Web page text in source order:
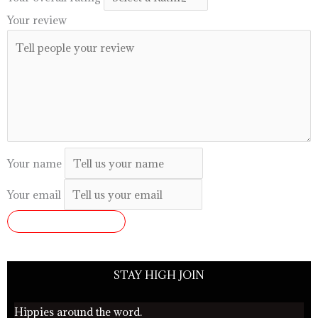
Your review
Your name
Your email
STAY HIGH JOIN
Hippies around the word.